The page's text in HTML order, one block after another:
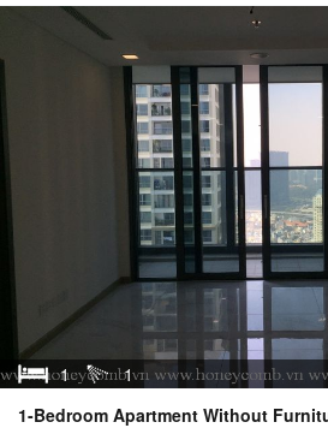
1
1
1-Bedroom Apartment Without